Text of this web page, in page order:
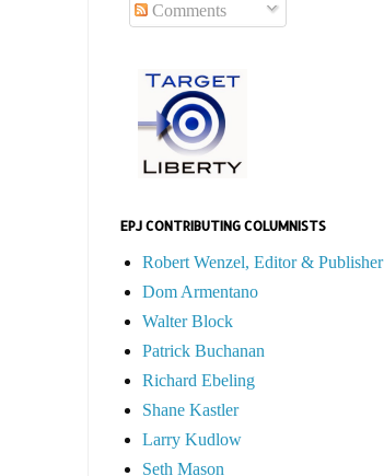
Comments
EPJ CONTRIBUTING COLUMNISTS
Robert Wenzel, Editor & Publisher
Dom Armentano
Walter Block
Patrick Buchanan
Richard Ebeling
Shane Kastler
Larry Kudlow
Seth Mason